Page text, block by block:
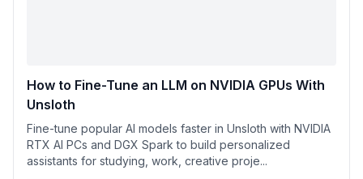
How to Fine-Tune an LLM on NVIDIA GPUs With
Unsloth
Fine-tune popular AI models faster in Unsloth with NVIDIA
RTX AI PCs and DGX Spark to build personalized
assistants for studying, work, creative proje...